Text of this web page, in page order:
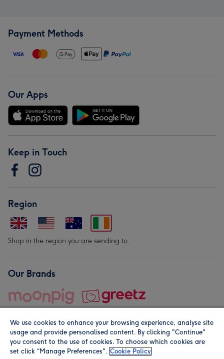
Payment Methods
Our Apps
Keep in Touch
Region
Shop in the region you are sending to.
Our Brands
© Moonpig.com Limited 2026. Registered company address is
We use cookies to enhance your browsing experience, analyse site
usage and provide personalised content. By clicking "Continue"
you consent to the use of cookies. To choose which cookies are
set click “Manage Preferences". Cookie Policy